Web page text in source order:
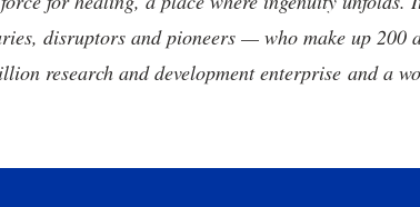
disruptors and pioneers — who make up 200
research and development enterprise and a